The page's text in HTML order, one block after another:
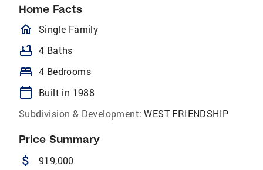
Home Facts
homeOutlined
Single Family
bathtub 4 Baths
bed 4 Bedrooms
calendar_today
Built in 1988
Subdivision & Development: WEST FRIENDSHIP
Price Summary
attach_money 919,000